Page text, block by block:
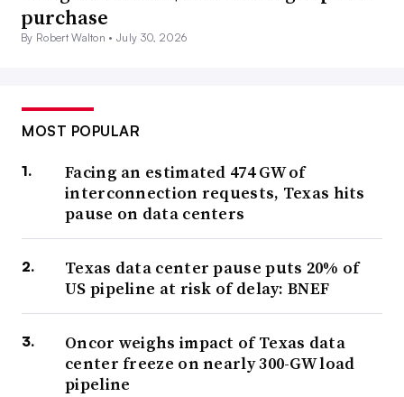
purchase
By Robert Walton •July 30, 2026
MOST POPULAR
Facing an estimated 474 GW of
interconnection requests, Texas hits
pause on data centers
Texas data center pause puts 20% of
US pipeline at risk of delay: BNEF
Oncor weighs impact of Texas data
center freeze on nearly 300-GW load
pipeline